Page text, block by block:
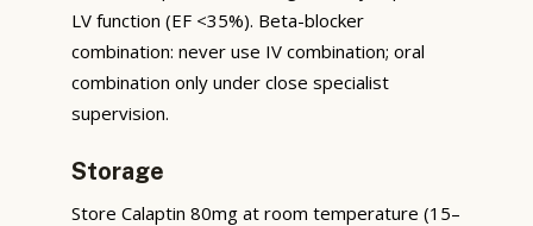
LV function (EF <35%). Beta-blocker
combination: never use IV combination; oral
combination only under close specialist
supervision.
Storage
Store Calaptin 80mg at room temperature (15–